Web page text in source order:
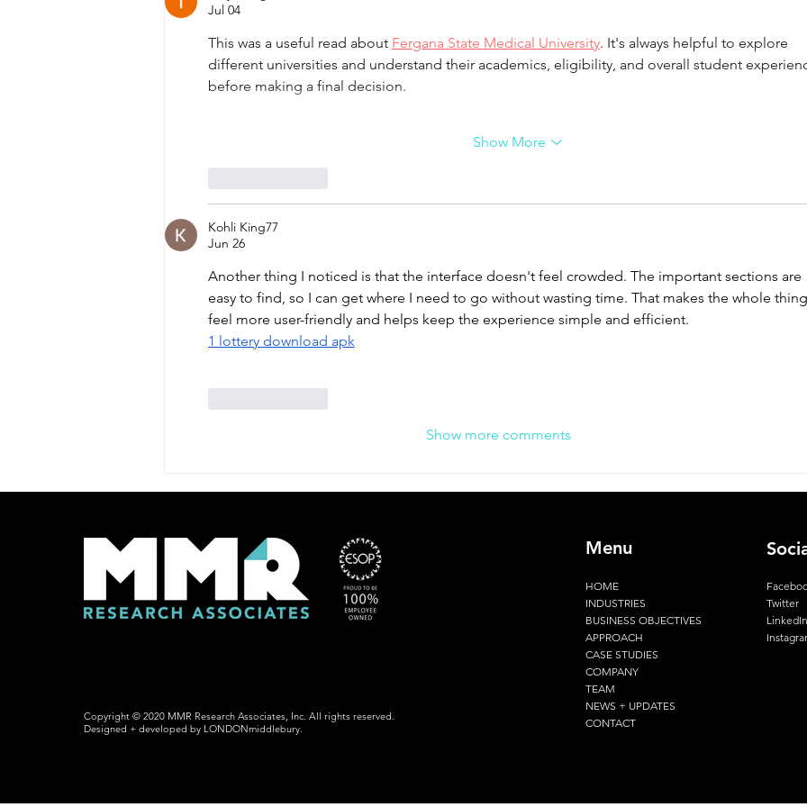
Jul 04
This was a useful read about Fergana State Medical University. It's always helpful to explore
different universities and understand their academics, eligibility, and overall student
before making a final decision.
Show More
Kohli King77
Jun 26
Another thing I noticed is that the interface doesn't feel crowded. The important sections are
easy to find, so I can get where I need to go without wasting time. That makes the whole
feel more user-friendly and helps keep the experience simple and efficient.
1 lottery download apk
Show more comments
Copyright © 2020 MMR Research Associates, Inc. All rights reserved.
Designed + developed by LONDONmiddlebury.
Menu
HOME
INDUSTRIES
BUSINESS OBJECTIVES
APPROACH
CASE STUDIES
COMPANY
TEAM
NEWS + UPDATES
CONTACT
Twitter